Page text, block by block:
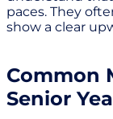
paces. They
show a clear
Common
Senior